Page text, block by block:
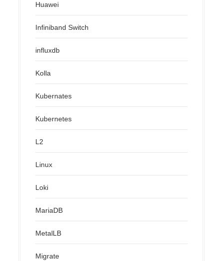
Huawei
Infiniband Switch
influxdb
Kolla
Kubernates
Kubernetes
L2
Linux
Loki
MariaDB
MetalLB
Migrate